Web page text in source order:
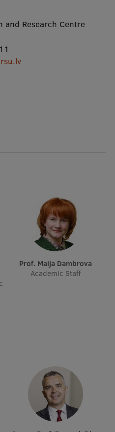
and Research Centre
Prof. Maija Dambrova
Academic Staff